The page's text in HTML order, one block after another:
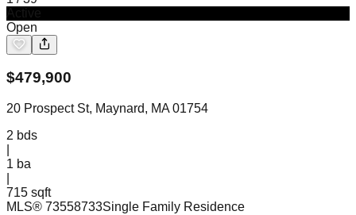
Open
$479,900
20 Prospect St, Maynard, MA 01754
2 bds
1 ba
715 sqft
MLS® 73558733Single Family Residence